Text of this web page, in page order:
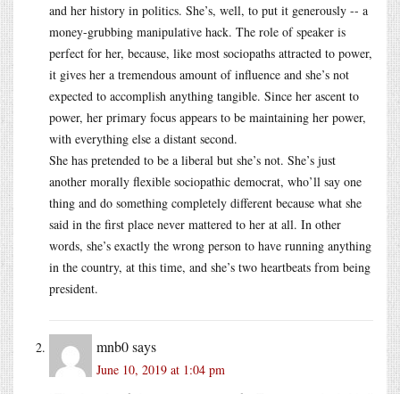
and her history in politics. She’s, well, to put it generously -- a
money-grubbing manipulative hack. The role of speaker is
perfect for her, because, like most sociopaths attracted to power,
it gives her a tremendous amount of influence and she’s not
expected to accomplish anything tangible. Since her ascent to
power, her primary focus appears to be maintaining her power,
with everything else a distant second.
She has pretended to be a liberal but she’s not. She’s just
another morally flexible sociopathic democrat, who’ll say one
thing and do something completely different because what she
said in the first place never mattered to her at all. In other
words, she’s exactly the wrong person to have running anything
in the country, at this time, and she’s two heartbeats from being
president.
mnb0says
June 10, 2019 at 1:04 pm